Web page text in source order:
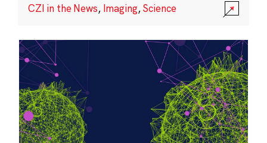
CZI in the News, Imaging,Science